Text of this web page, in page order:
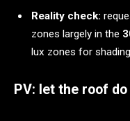
Reality check:
zones largely in the
lux zones for
PV: let the roof